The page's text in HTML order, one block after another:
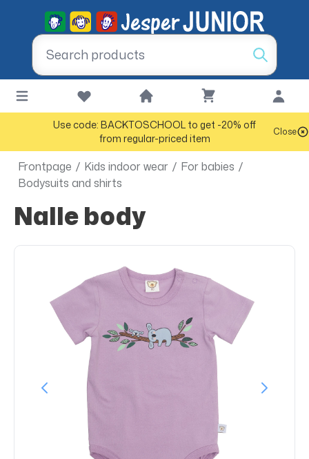
Use code: BACKTOSCHOOL to get -20% off
from regular-priced item
Close
Frontpage / Kids indoor wear / For babies /
Bodysuits and shirts
Nalle body